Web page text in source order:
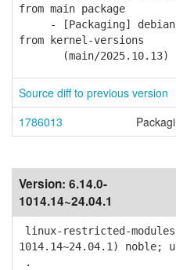
from main package
- [Packaging] debian/
from kernel-versions
(main/2025.10.13)
Source diff to previous version
1786013
Version: 6.14.0-
1014.14~24.04.1
linux-restricted-
1014.14~24.04.1) noble;
.